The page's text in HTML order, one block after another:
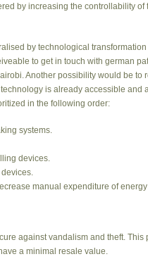
by increasing the controllability of
by technological transformation
to get in touch with german
Another possibility would be to
is already accessible and
in the following order:
systems.
devices.
manual expenditure of
against vandalism and theft. This
a minimal resale value.